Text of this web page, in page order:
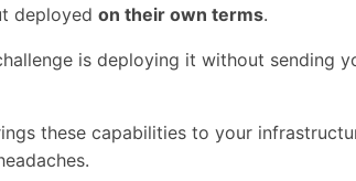
deployed on their own terms.
is deploying it without sending
these capabilities to your